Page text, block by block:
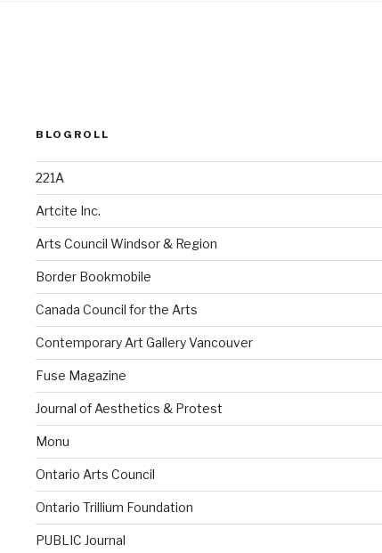
BLOGROLL
221A
Artcite Inc.
Arts Council Windsor & Region
Border Bookmobile
Canada Council for the Arts
Contemporary Art Gallery Vancouver
Fuse Magazine
Journal of Aesthetics & Protest
Monu
Ontario Arts Council
Ontario Trillium Foundation
PUBLIC Journal